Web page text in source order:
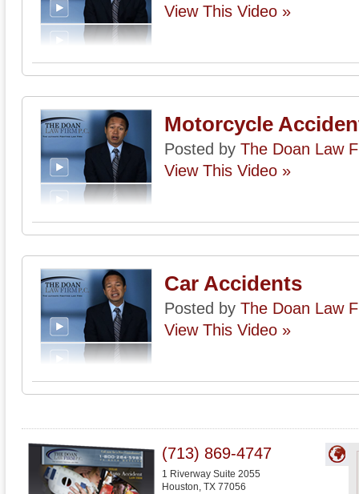
View This Video »
Motorcycle
Posted by The Doan Law
View This Video »
Car Accidents
Posted by The Doan Law
View This Video »
(713) 869-4747
1 Riverway Suite 2055
Houston, TX 77056